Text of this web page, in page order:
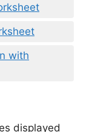
with
displayed